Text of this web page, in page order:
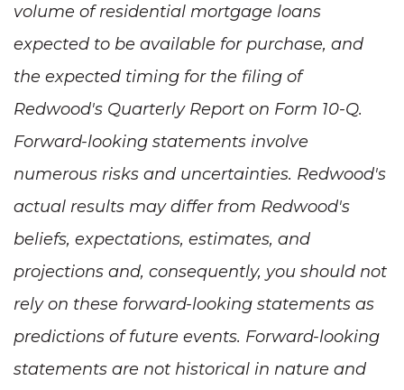
volume of residential mortgage loans
expected to be available for purchase, and
the expected timing for the filing of
Redwood's Quarterly Report on Form 10-Q.
Forward-looking statements involve
numerous risks and uncertainties. Redwood's
actual results may differ from Redwood's
beliefs, expectations, estimates, and
projections and, consequently, you should not
rely on these forward-looking statements as
predictions of future events. Forward-looking
statements are not historical in nature and